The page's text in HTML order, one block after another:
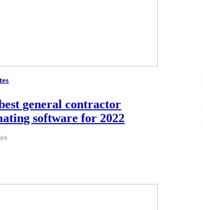
general contractor
software for 2022